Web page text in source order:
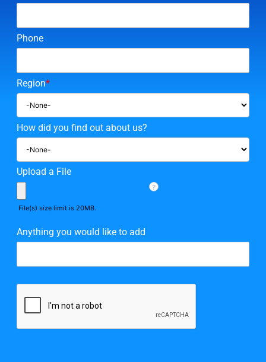
Phone
Region*
How did you find out about us?
Upload a File
?
File(s) size limit is 20MB.
Anything you would like to add